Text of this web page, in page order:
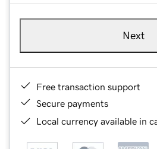
Next
Free transaction support
Secure payments
Local currency available in